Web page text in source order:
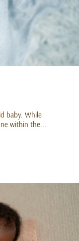
baby. While
within the...